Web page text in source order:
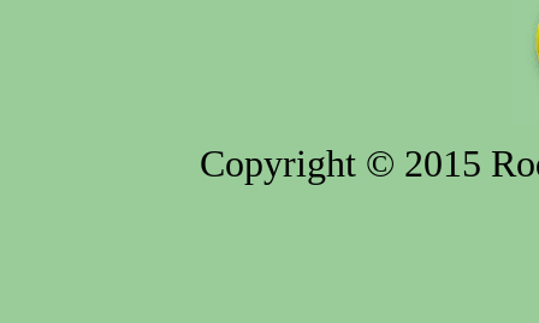
Copyright © 2015